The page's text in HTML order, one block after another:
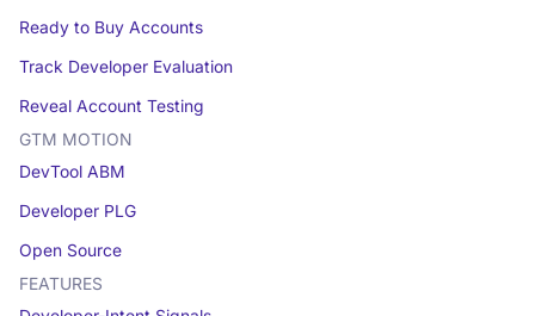
Ready to Buy Accounts
Track Developer Evaluation
Reveal Account Testing
GTM MOTION
DevTool ABM
Developer PLG
Open Source
FEATURES